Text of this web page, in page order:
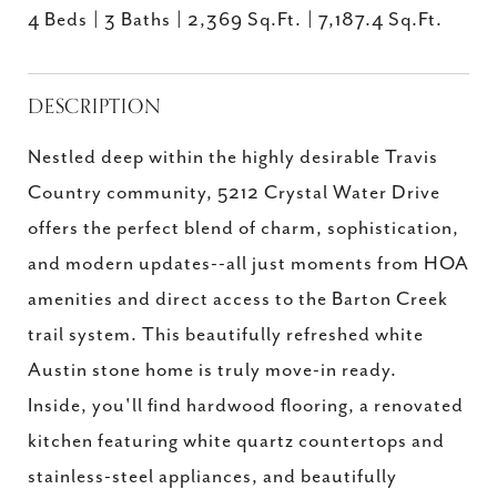
4 Beds 3 Baths 2,369 Sq.Ft. 7,187.4 Sq.Ft.
DESCRIPTION
Nestled deep within the highly desirable Travis
Country community, 5212 Crystal Water Drive
offers the perfect blend of charm, sophistication,
and modern updates--all just moments from HOA
amenities and direct access to the Barton Creek
trail system. This beautifully refreshed white
Austin stone home is truly move-in ready.
Inside, you'll find hardwood flooring, a renovated
kitchen featuring white quartz countertops and
stainless-steel appliances, and beautifully